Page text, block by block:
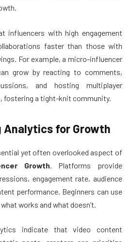
influencers with high engagement
faster than those with
For example, a micro-influencer
grow by reacting to comments,
and hosting multiplayer
fostering a tight-knit community.
Analytics for Growth
yet often overlooked aspect of
Growth. Platforms provide
engagement rate, audience
performance. Beginners can use
works and what doesn’t.
indicate that video content